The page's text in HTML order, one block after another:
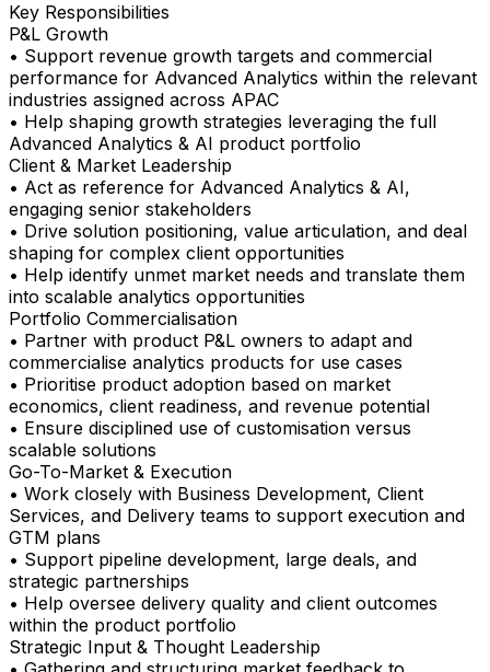
Key Responsibilities
P&L Growth
• Support revenue growth targets and commercial
performance for Advanced Analytics within the relevant
industries assigned across APAC
• Help shaping growth strategies leveraging the full
Advanced Analytics & AI product portfolio
Client & Market Leadership
• Act as reference for Advanced Analytics & AI,
engaging senior stakeholders
• Drive solution positioning, value articulation, and deal
shaping for complex client opportunities
• Help identify unmet market needs and translate them
into scalable analytics opportunities
Portfolio Commercialisation
• Partner with product P&L owners to adapt and
commercialise analytics products for use cases
• Prioritise product adoption based on market
economics, client readiness, and revenue potential
• Ensure disciplined use of customisation versus
scalable solutions
Go-To-Market & Execution
• Work closely with Business Development, Client
Services, and Delivery teams to support execution and
GTM plans
• Support pipeline development, large deals, and
strategic partnerships
• Help oversee delivery quality and client outcomes
within the product portfolio
Strategic Input & Thought Leadership